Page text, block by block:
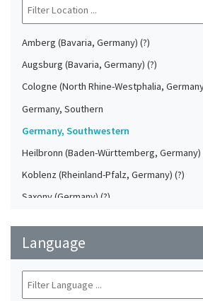
Amberg (Bavaria, Germany) (?)
Augsburg (Bavaria, Germany) (?)
Cologne (North Rhine-Westphalia,
Germany, Southern
Germany, Southwestern
Heilbronn (Baden-Württemberg, Germany)
Koblenz (Rheinland-Pfalz, Germany) (?)
Saxony (Germany) (?)
Upper-Palatinate (Germany)
Language